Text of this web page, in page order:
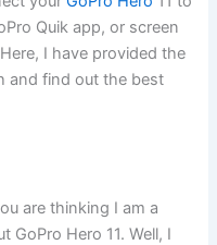
Quik app, or screen
I have provided the
and find out the best
are thinking I am a
GoPro Hero 11. Well, I